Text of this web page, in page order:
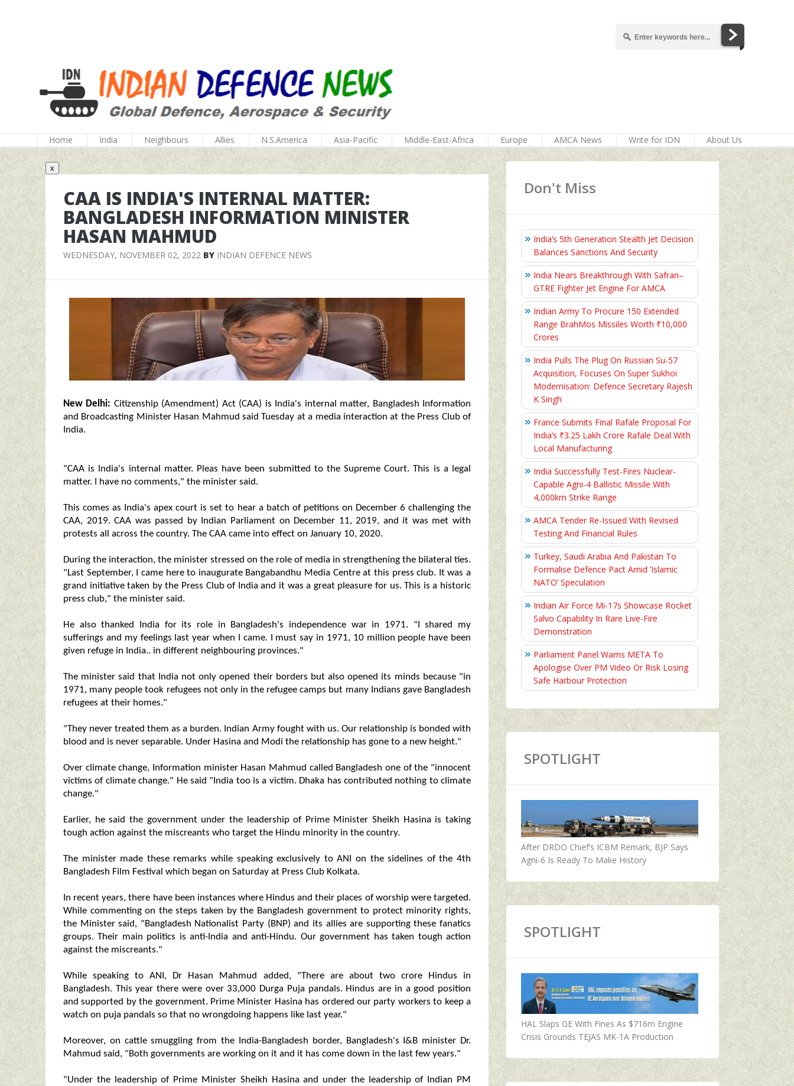
Home India Neighbours Allies N.S.America Asia-Pacific Middle-East-Africa Europe AMCA News Write for IDN About Us
x
CAA IS INDIA'S INTERNAL MATTER:
BANGLADESH INFORMATION MINISTER
HASAN MAHMUD
WEDNESDAY, NOVEMBER 02, 2022 BY INDIAN DEFENCE NEWS
New Delhi: Citizenship (Amendment) Act (CAA) is India's internal matter, Bangladesh Information
and Broadcasting Minister Hasan Mahmud said Tuesday at a media interaction at the Press Club of
India.
"CAA is India's internal matter. Pleas have been submitted to the Supreme Court. This is a legal
matter. I have no comments," the minister said.
This comes as India's apex court is set to hear a batch of petitions on December 6 challenging the
CAA, 2019. CAA was passed by Indian Parliament on December 11, 2019, and it was met with
protests all across the country. The CAA came into effect on January 10, 2020.
During the interaction, the minister stressed on the role of media in strengthening the bilateral ties.
"Last September, I came here to inaugurate Bangabandhu Media Centre at this press club. It was a
grand initiative taken by the Press Club of India and it was a great pleasure for us. This is a historic
press club," the minister said.
He also thanked India for its role in Bangladesh's independence war in 1971. "I shared my
sufferings and my feelings last year when I came. I must say in 1971, 10 million people have been
given refuge in India.. in different neighbouring provinces."
The minister said that India not only opened their borders but also opened its minds because "in
1971, many people took refugees not only in the refugee camps but many Indians gave Bangladesh
refugees at their homes."
"They never treated them as a burden. Indian Army fought with us. Our relationship is bonded with
blood and is never separable. Under Hasina and Modi the relationship has gone to a new height."
Over climate change, Information minister Hasan Mahmud called Bangladesh one of the "innocent
victims of climate change." He said "India too is a victim. Dhaka has contributed nothing to climate
change."
Earlier, he said the government under the leadership of Prime Minister Sheikh Hasina is taking
tough action against the miscreants who target the Hindu minority in the country.
The minister made these remarks while speaking exclusively to ANI on the sidelines of the 4th
Bangladesh Film Festival which began on Saturday at Press Club Kolkata.
In recent years, there have been instances where Hindus and their places of worship were targeted.
While commenting on the steps taken by the Bangladesh government to protect minority rights,
the Minister said, "Bangladesh Nationalist Party (BNP) and its allies are supporting these fanatics
groups. Their main politics is anti-India and anti-Hindu. Our government has taken tough action
against the miscreants."
While speaking to ANI, Dr Hasan Mahmud added, "There are about two crore Hindus in
Bangladesh. This year there were over 33,000 Durga Puja pandals. Hindus are in a good position
and supported by the government. Prime Minister Hasina has ordered our party workers to keep a
watch on puja pandals so that no wrongdoing happens like last year."
Moreover, on cattle smuggling from the India-Bangladesh border, Bangladesh's I&B minister Dr.
Mahmud said, "Both governments are working on it and it has come down in the last few years."
"Under the leadership of Prime Minister Sheikh Hasina and under the leadership of Indian PM
Don't Miss
India’s 5th Generation Stealth Jet Decision
Balances Sanctions And Security
India Nears Breakthrough With Safran–
GTRE Fighter Jet Engine For AMCA
Indian Army To Procure 150 Extended
Range BrahMos Missiles Worth ₹10,000
Crores
India Pulls The Plug On Russian Su-57
Acquisition, Focuses On Super Sukhoi
Modernisation: Defence Secretary Rajesh
K Singh
France Submits Final Rafale Proposal For
India’s ₹3.25 Lakh Crore Rafale Deal With
Local Manufacturing
India Successfully Test-Fires Nuclear-
Capable Agni-4 Ballistic Missile With
4,000km Strike Range
AMCA Tender Re-Issued With Revised
Testing And Financial Rules
Turkey, Saudi Arabia And Pakistan To
Formalise Defence Pact Amid ‘Islamic
NATO’ Speculation
Indian Air Force Mi-17s Showcase Rocket
Salvo Capability In Rare Live-Fire
Demonstration
Parliament Panel Warns META To
Apologise Over PM Video Or Risk Losing
Safe Harbour Protection
SPOTLIGHT
After DRDO Chief’s ICBM Remark, BJP Says
Agni-6 Is Ready To Make History
SPOTLIGHT
HAL Slaps GE With Fines As $716m Engine
Crisis Grounds TEJAS MK-1A Production